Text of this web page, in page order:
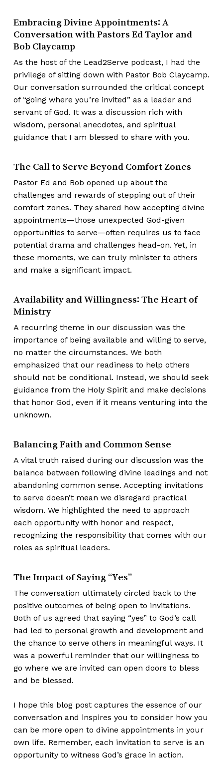
Embracing Divine Appointments: A
Conversation with Pastors Ed Taylor and
Bob Claycamp
As the host of the Lead2Serve podcast, I had the
privilege of sitting down with Pastor Bob Claycamp.
Our conversation surrounded the critical concept
of “going where you’re invited” as a leader and
servant of God. It was a discussion rich with
wisdom, personal anecdotes, and spiritual
guidance that I am blessed to share with you.
The Call to Serve Beyond Comfort Zones
Pastor Ed and Bob opened up about the
challenges and rewards of stepping out of their
comfort zones. They shared how accepting divine
appointments—those unexpected God-given
opportunities to serve—often requires us to face
potential drama and challenges head-on. Yet, in
these moments, we can truly minister to others
and make a significant impact.
Availability and Willingness: The Heart of
Ministry
A recurring theme in our discussion was the
importance of being available and willing to serve,
no matter the circumstances. We both
emphasized that our readiness to help others
should not be conditional. Instead, we should seek
guidance from the Holy Spirit and make decisions
that honor God, even if it means venturing into the
unknown.
Balancing Faith and Common Sense
A vital truth raised during our discussion was the
balance between following divine leadings and not
abandoning common sense. Accepting invitations
to serve doesn’t mean we disregard practical
wisdom. We highlighted the need to approach
each opportunity with honor and respect,
recognizing the responsibility that comes with our
roles as spiritual leaders.
The Impact of Saying “Yes”
The conversation ultimately circled back to the
positive outcomes of being open to invitations.
Both of us agreed that saying “yes” to God’s call
had led to personal growth and development and
the chance to serve others in meaningful ways. It
was a powerful reminder that our willingness to
go where we are invited can open doors to bless
and be blessed.
I hope this blog post captures the essence of our
conversation and inspires you to consider how you
can be more open to divine appointments in your
own life. Remember, each invitation to serve is an
opportunity to witness God’s grace in action.